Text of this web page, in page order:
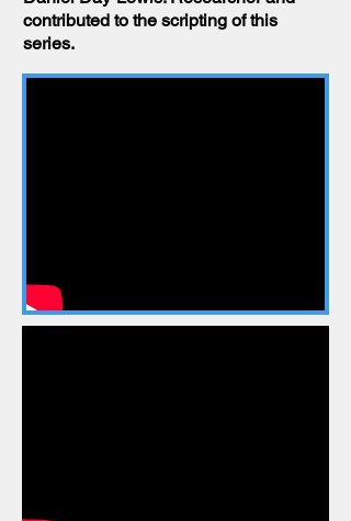
contributed to the scripting of this
series.